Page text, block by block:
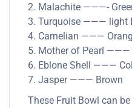
2. Malachite ———-
3. Turquoise ——— light
4. Carnelian ———
5. Mother of Pearl ———
6. Eblone Shell ———
7. Jasper ——— Brown
These Fruit Bowl can